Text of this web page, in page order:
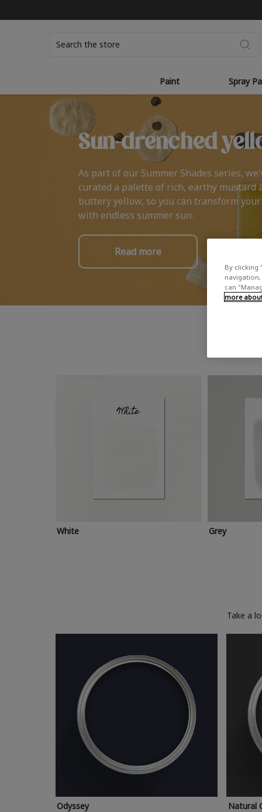
Paint Spray
Sun-drenched
As part of our Summer Shades series,
curated a palette of rich, earthy mustard
buttery yellow, so you can transform
with endless summer sun.
Read more
White Grey
Take a
Odyssey Natural
By clicking
navigation,
can
more